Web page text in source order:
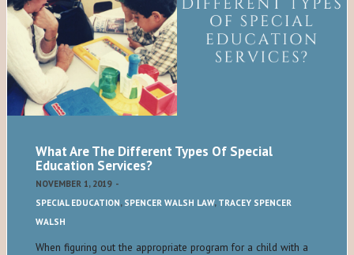
What Are The Different Types Of Special
Education Services?
NOVEMBER 1, 2019 -
SPECIAL EDUCATION, SPENCER WALSH LAW, TRACEY SPENCER
WALSH
When figuring out the appropriate program for a child with a